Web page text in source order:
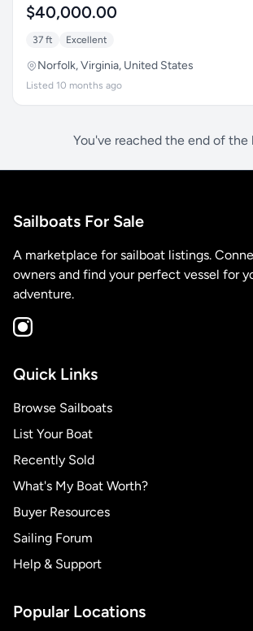
$40,000.00
37 ft Excellent
Norfolk, Virginia, United States
Listed 10 months ago
You've reached the end of the
Sailboats For Sale
A marketplace for sailboat listings.
owners and find your perfect vessel for
adventure.
Quick Links
Browse Sailboats
List Your Boat
Recently Sold
What's My Boat Worth?
Buyer Resources
Sailing Forum
Help & Support
Popular Locations